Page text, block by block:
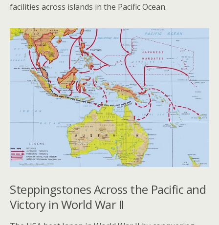
facilities across islands in the Pacific Ocean.
Steppingstones Across the Pacific and
Victory in World War II